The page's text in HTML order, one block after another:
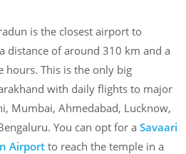
is the closest airport to
distance of around 310 km and a
This is the only big
with daily flights to major
Mumbai, Ahmedabad, Lucknow,
You can opt for a Savaari
Airportto reach the temple in a